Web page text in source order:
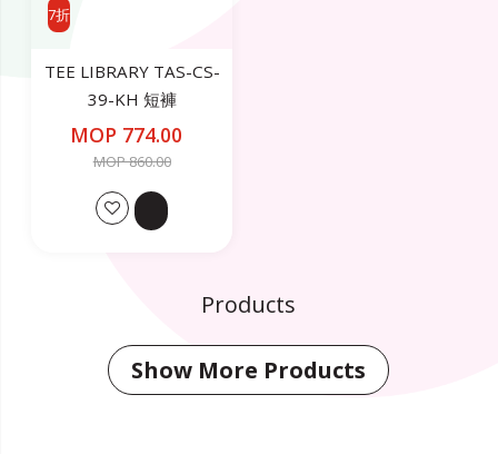
7折
TEE LIBRARY TAS-CS-
39-KH 短褲
MOP 774.00
MOP 860.00
Products
Show More Products